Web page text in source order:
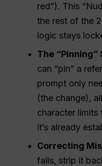
red”). This
the rest of the
logic stays
The
can “pin” a
prompt only
(the change),
character
it’s already
Correcting
fails, strip it